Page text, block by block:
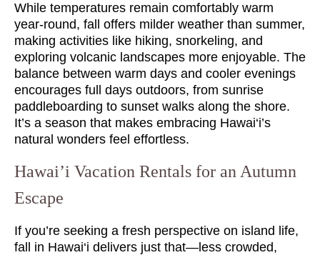
While temperatures remain comfortably warm
year-round, fall offers milder weather than summer,
making activities like hiking, snorkeling, and
exploring volcanic landscapes more enjoyable. The
balance between warm days and cooler evenings
encourages full days outdoors, from sunrise
paddleboarding to sunset walks along the shore.
It’s a season that makes embracing Hawai‘i’s
natural wonders feel effortless.
Hawai’i Vacation Rentals for an Autumn
Escape
If you’re seeking a fresh perspective on island life,
fall in Hawai‘i delivers just that—less crowded,